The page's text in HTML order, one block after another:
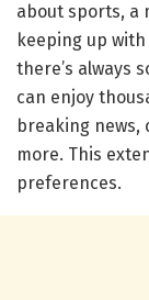
about sports, a
keeping up with
there’s always
can enjoy
breaking
more. This
preferences.